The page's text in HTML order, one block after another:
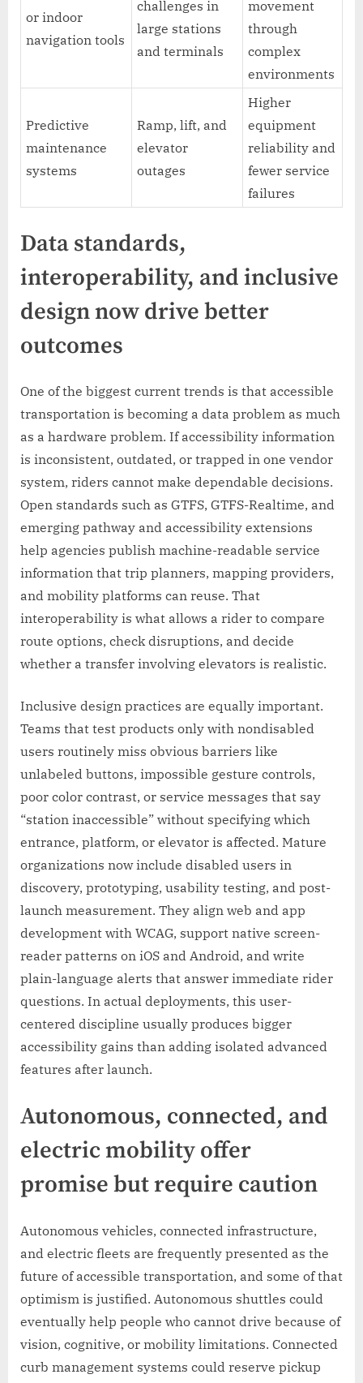
or indoor
navigation tools
challenges in
large stations
and terminals
movement
through
complex
environments
Predictive
maintenance
systems
Ramp, lift, and
elevator
outages
Higher
equipment
reliability and
fewer service
failures
Data standards,
interoperability, and inclusive
design now drive better
outcomes
One of the biggest current trends is that accessible
transportation is becoming a data problem as much
as a hardware problem. If accessibility information
is inconsistent, outdated, or trapped in one vendor
system, riders cannot make dependable decisions.
Open standards such as GTFS, GTFS-Realtime, and
emerging pathway and accessibility extensions
help agencies publish machine-readable service
information that trip planners, mapping providers,
and mobility platforms can reuse. That
interoperability is what allows a rider to compare
route options, check disruptions, and decide
whether a transfer involving elevators is realistic.
Inclusive design practices are equally important.
Teams that test products only with nondisabled
users routinely miss obvious barriers like
unlabeled buttons, impossible gesture controls,
poor color contrast, or service messages that say
“station inaccessible” without specifying which
entrance, platform, or elevator is affected. Mature
organizations now include disabled users in
discovery, prototyping, usability testing, and post-
launch measurement. They align web and app
development with WCAG, support native screen-
reader patterns on iOS and Android, and write
plain-language alerts that answer immediate rider
questions. In actual deployments, this user-
centered discipline usually produces bigger
accessibility gains than adding isolated advanced
features after launch.
Autonomous, connected, and
electric mobility offer
promise but require caution
Autonomous vehicles, connected infrastructure,
and electric fleets are frequently presented as the
future of accessible transportation, and some of that
optimism is justified. Autonomous shuttles could
eventually help people who cannot drive because of
vision, cognitive, or mobility limitations. Connected
curb management systems could reserve pickup